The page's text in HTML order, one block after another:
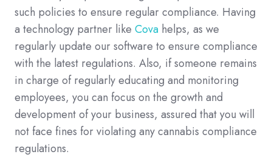
such policies to ensure regular compliance. Having
a technology partner like Cova helps, as we
regularly update our software to ensure compliance
with the latest regulations. Also, if someone remains
in charge of regularly educating and monitoring
employees, you can focus on the growth and
development of your business, assured that you will
not face fines for violating any cannabis compliance
regulations.